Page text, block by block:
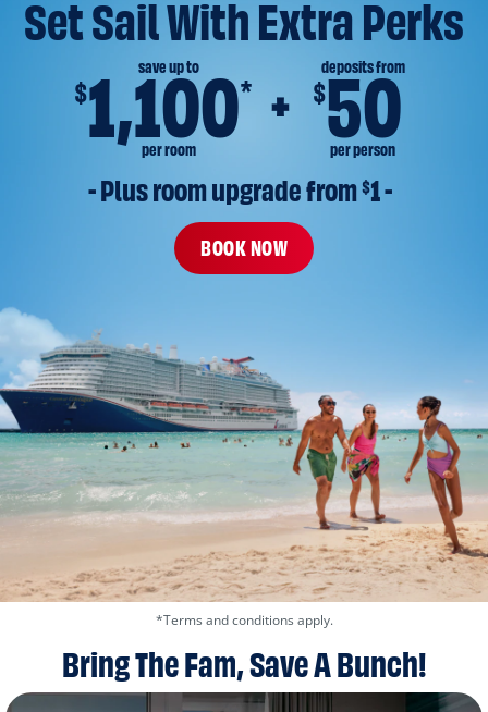
Set Sail With Extra Perks
save up to
$1,100*
per room
deposits from
$50
per person
- Plus room upgrade from $1 -
BOOK NOW
*Terms and conditions apply.
Bring The Fam, Save A Bunch!